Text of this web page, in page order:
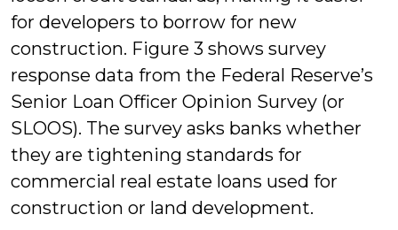
for developers to borrow for new
construction. Figure 3 shows survey
response data from the Federal Reserve’s
Senior Loan Officer Opinion Survey (or
SLOOS). The survey asks banks whether
they are tightening standards for
commercial real estate loans used for
construction or land development.